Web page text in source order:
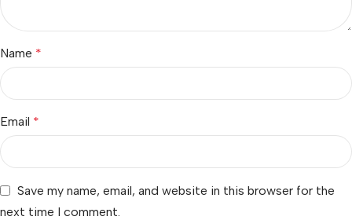
Name *
Email *
Save my name, email, and website in this browser for the
next time I comment.